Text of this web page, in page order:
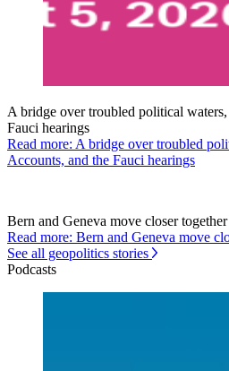
A bridge over troubled political
Fauci hearings
Read more: A bridge over troubled
Accounts, and the Fauci hearings
Bern and Geneva move closer together
Read more: Bern and Geneva move
See all geopolitics stories
Podcasts